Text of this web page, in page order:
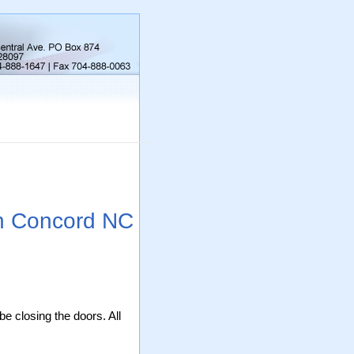
Concord NC
closing the doors. All